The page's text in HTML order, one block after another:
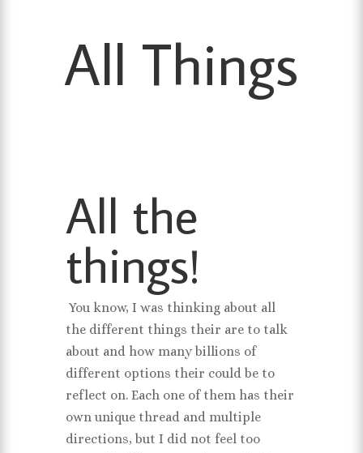
All Things
All the
things!
You know, I was thinking about all
the different things their are to talk
about and how many billions of
different options their could be to
reflect on. Each one of them has their
own unique thread and multiple
directions, but I did not feel too